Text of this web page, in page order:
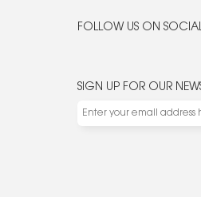
FOLLOW US ON
SIGN UP FOR OUR